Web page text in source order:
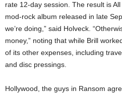
rate 12-day session. The result is
mod-rock album released in late
we’re doing,” said Holveck.
money,” noting that while Brill
of its other expenses, including
and disc pressings.
Hollywood, the guys in Ransom